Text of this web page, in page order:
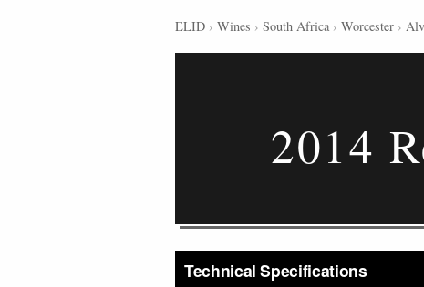
ELID › Wines › South Africa › Worcester ›
2014
Technical Specifications